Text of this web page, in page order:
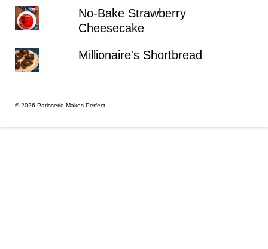
No-Bake Strawberry
Cheesecake
Millionaire's Shortbread
© 2026 Patisserie Makes Perfect